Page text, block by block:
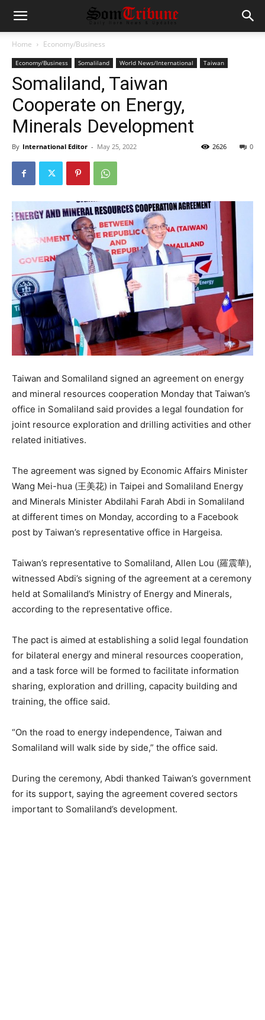
Home Economy/Business
Economy/Business Somaliland World News/International Taiwan
Somaliland, Taiwan
Cooperate on Energy,
Minerals Development
By International Editor - May 25, 2022 0
2626
Taiwan and Somaliland signed an agreement on energy
and mineral resources cooperation Monday that Taiwan’s
office in Somaliland said provides a legal foundation for
joint resource exploration and drilling activities and other
related initiatives.
The agreement was signed by Economic Affairs Minister
Wang Mei-hua (王美花) in Taipei and Somaliland Energy
and Minerals Minister Abdilahi Farah Abdi in Somaliland
at different times on Monday, according to a Facebook
post by Taiwan’s representative office in Hargeisa.
Taiwan’s representative to Somaliland, Allen Lou (羅震華),
witnessed Abdi’s signing of the agreement at a ceremony
held at Somaliland’s Ministry of Energy and Minerals,
according to the representative office.
The pact is aimed at establishing a solid legal foundation
for bilateral energy and mineral resources cooperation,
and a task force will be formed to facilitate information
sharing, exploration and drilling, capacity building and
training, the office said.
“On the road to energy independence, Taiwan and
Somaliland will walk side by side,” the office said.
During the ceremony, Abdi thanked Taiwan’s government
for its support, saying the agreement covered sectors
important to Somaliland’s development.